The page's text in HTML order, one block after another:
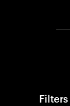
Filters